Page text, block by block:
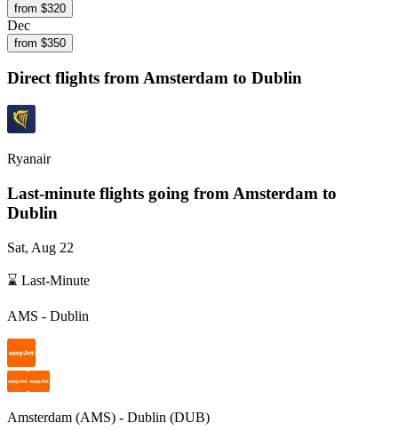
from $320
Dec
from $350
Direct flights fromAmsterdam to Dublin
Ryanair
Last-minute flights going from Amsterdam to
Dublin
Sat, Aug 22
⌛ Last-Minute
AMS - Dublin
Amsterdam (AMS) - Dublin (DUB)